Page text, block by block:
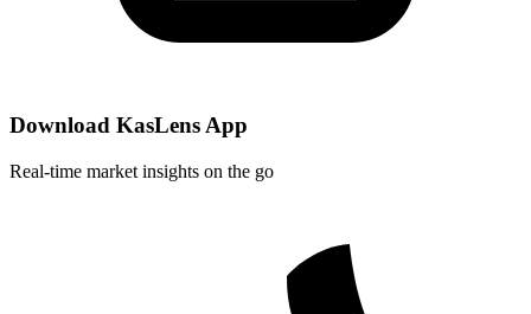
Download KasLens App
Real-time market insights on the go